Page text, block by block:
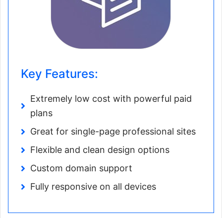
Key Features:
Extremely low cost with powerful paid
plans
Great for single-page professional sites
Flexible and clean design options
Custom domain support
Fully responsive on all devices